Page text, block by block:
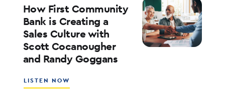
RATES,
INFLATION,
AND
THE
MARKETS
WITH
JOE
How First Community
Bank is Creating a
Sales Culture with
Scott Cocanougher
and Randy Goggans
LISTEN NOW
HOW